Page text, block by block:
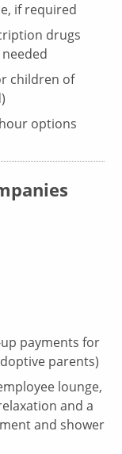
if required
drugs
children of
options
payments for
parents)
lounge,
and a
and shower